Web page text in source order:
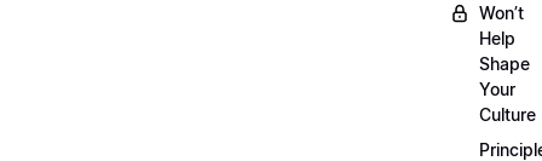
Won’t
Help
Shape
Your
Culture